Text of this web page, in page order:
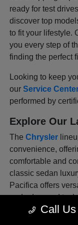
ready for test
discover top
to fit your lifestyle.
you every step of
finding the perfect
Looking to keep
ourService
performed by
Explore Our
TheChrysler
convenience,
comfortable and
classic sedan
Pacifica offers
and advanced
designed toCall Us